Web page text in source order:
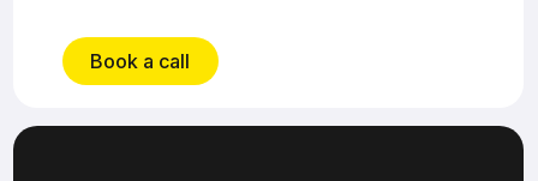
Book a call